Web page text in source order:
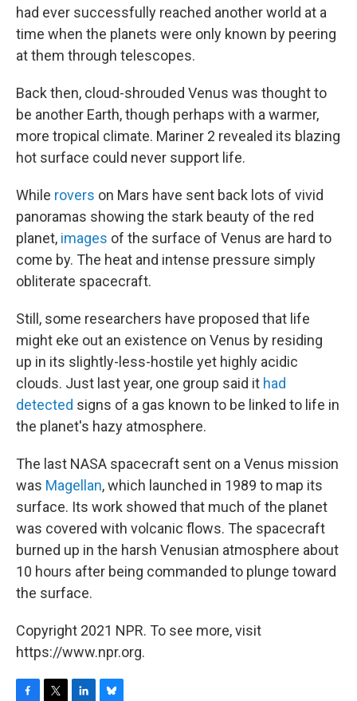
had ever successfully reached another world at a
time when the planets were only known by peering
at them through telescopes.
Back then, cloud-shrouded Venus was thought to
be another Earth, though perhaps with a warmer,
more tropical climate. Mariner 2 revealed its blazing
hot surface could never support life.
While rovers on Mars have sent back lots of vivid
panoramas showing the stark beauty of the red
planet, images of the surface of Venus are hard to
come by. The heat and intense pressure simply
obliterate spacecraft.
Still, some researchers have proposed that life
might eke out an existence on Venus by residing
up in its slightly-less-hostile yet highly acidic
clouds. Just last year, one group said it had
detected signs of a gas known to be linked to life in
the planet's hazy atmosphere.
The last NASA spacecraft sent on a Venus mission
was Magellan, which launched in 1989 to map its
surface. Its work showed that much of the planet
was covered with volcanic flows. The spacecraft
burned up in the harsh Venusian atmosphere about
10 hours after being commanded to plunge toward
the surface.
Copyright 2021 NPR. To see more, visit
https://www.npr.org.